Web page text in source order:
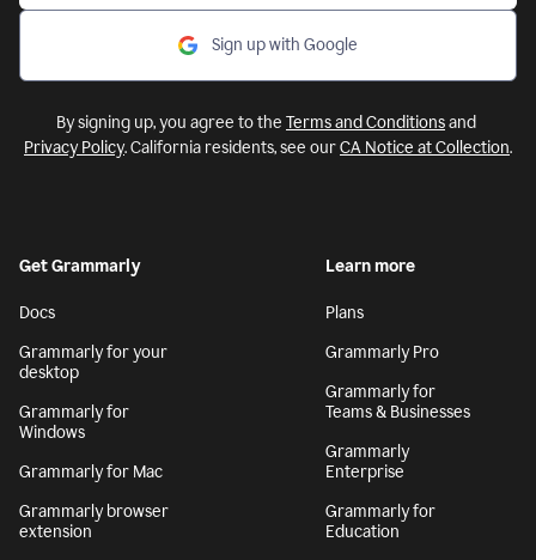
Sign up with Google
By signing up, you agree to the Terms and Conditionsand
Privacy Policy. California residents, see ourCA Notice at Collection.
Get Grammarly
Docs
Grammarly for your
desktop
Grammarly for
Windows
Grammarly for Mac
Grammarly browser
extension
Learn more
Plans
Grammarly Pro
Grammarly for
Teams & Businesses
Grammarly
Enterprise
Grammarly for
Education